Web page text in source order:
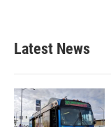
Latest News